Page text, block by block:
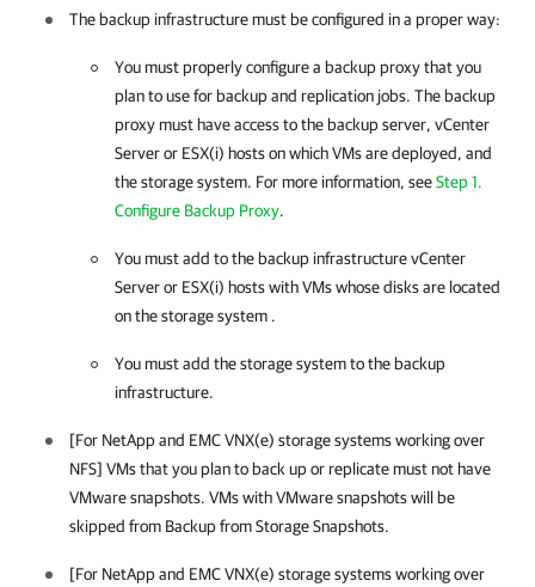
The backup infrastructure must be configured in a proper way:
You must properly configure a backup proxy that you
plan to use for backup and replication jobs. The backup
proxy must have access to the backup server, vCenter
Server or ESX(i) hosts on which VMs are deployed, and
the storage system. For more information, seeStep 1.
Configure Backup Proxy.
You must add to the backup infrastructure vCenter
Server or ESX(i) hosts with VMs whose disks are located
on the storage system .
You must add the storage system to the backup
infrastructure.
[For NetApp and EMC VNX(e) storage systems working over
NFS] VMs that you plan to back up or replicate must not have
VMware snapshots. VMs with VMware snapshots will be
skipped from Backup from Storage Snapshots.
[For NetApp and EMC VNX(e) storage systems working over